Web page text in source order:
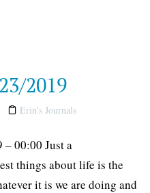
2019
Erin's Journals
– 00:00 Just a
things about life is the
it is we are doing and